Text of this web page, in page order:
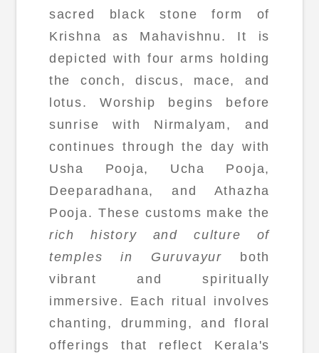
sacred black stone form of
Krishna as Mahavishnu. It is
depicted with four arms holding
the conch, discus, mace, and
lotus. Worship begins before
sunrise with Nirmalyam, and
continues through the day with
Usha Pooja, Ucha Pooja,
Deeparadhana, and Athazha
Pooja. These customs make the
rich history and culture of
temples in Guruvayur both
vibrant and spiritually
immersive. Each ritual involves
chanting, drumming, and floral
offerings that reflect Kerala's